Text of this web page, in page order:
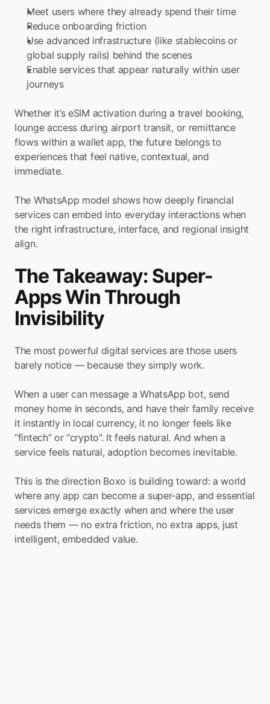
Meet users where they already spend their time
Reduce onboarding friction
Use advanced infrastructure (like stablecoins or
global supply rails) behind the scenes
Enable services that appear naturally within user
journeys
Whether it’s eSIM activation during a travel booking,
lounge access during airport transit, or remittance
flows within a wallet app, the future belongs to
experiences that feel native, contextual, and
immediate.
The WhatsApp model shows how deeply financial
services can embed into everyday interactions when
the right infrastructure, interface, and regional insight
align.
The Takeaway: Super-
Apps Win Through
Invisibility
The most powerful digital services are those users
barely notice — because they simply work.
When a user can message a WhatsApp bot, send
money home in seconds, and have their family receive
it instantly in local currency, it no longer feels like
“fintech” or “crypto”. It feels natural. And when a
service feels natural, adoption becomes inevitable.
This is the direction Boxo is building toward: a world
where any app can become a super-app, and essential
services emerge exactly when and where the user
needs them — no extra friction, no extra apps, just
intelligent, embedded value.